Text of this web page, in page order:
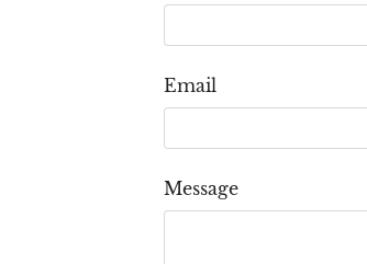
Email
Message